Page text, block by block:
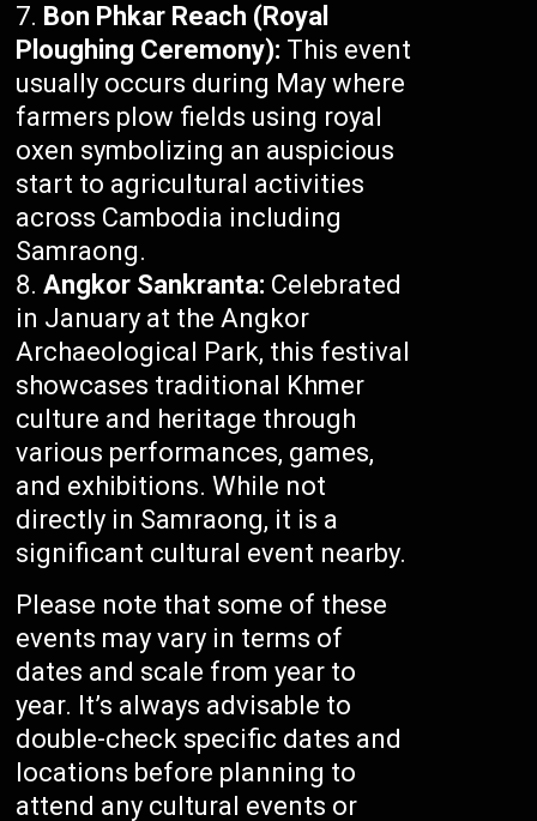
Bon Phkar Reach (Royal
Ploughing Ceremony): This event
usually occurs during May where
farmers plow fields using royal
oxen symbolizing an auspicious
start to agricultural activities
across Cambodia including
Samraong.
Angkor Sankranta: Celebrated
in January at the Angkor
Archaeological Park, this festival
showcases traditional Khmer
culture and heritage through
various performances, games,
and exhibitions. While not
directly in Samraong, it is a
significant cultural event nearby.
Please note that some of these
events may vary in terms of
dates and scale from year to
year. It’s always advisable to
double-check specific dates and
locations before planning to
attend any cultural events or